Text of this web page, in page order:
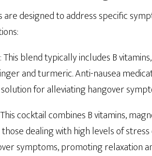
designed to address specific
: This blend typically includes B
and turmeric. Anti-nausea
for alleviating hangover
cocktail combines B vitamins,
dealing with high levels of
symptoms, promoting relaxation